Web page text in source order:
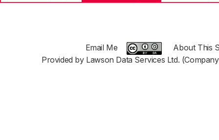
Email Me
About This
Provided by Lawson Data Services Ltd.